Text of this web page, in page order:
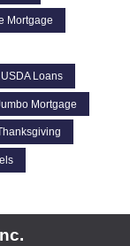
Mortgage
USDA Loans
Mortgage